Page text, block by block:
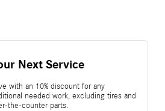
Next Service
with an 10% discount for any
needed work, excluding tires and
the-counter parts.